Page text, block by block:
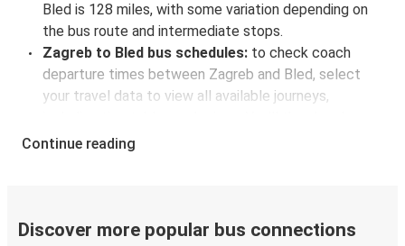
Bled is 128 miles, with some variation depending on
the bus route and intermediate stops.
Zagreb to Bled bus schedules: to check coach
departure times between Zagreb and Bled, select
your travel data to view all available journeys,
every available trip option with full schedules and
day.
Continue reading
Discover more popular bus connections